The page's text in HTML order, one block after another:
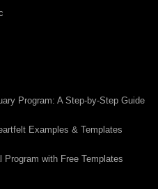
Program: A Step-by-Step Guide
Examples & Templates
Program with Free Templates